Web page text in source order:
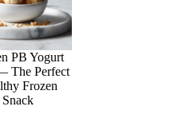
PB Yogurt
The Perfect
Frozen
Snack